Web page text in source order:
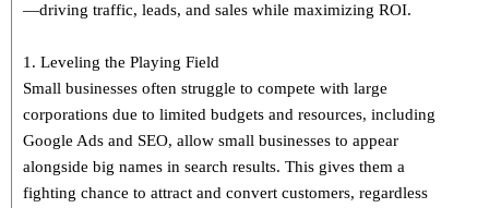
—driving traffic, leads, and sales while maximizing ROI.
1. Leveling the Playing Field
Small businesses often struggle to compete with large
corporations due to limited budgets and resources, including
Google Ads and SEO, allow small businesses to appear
alongside big names in search results. This gives them a
fighting chance to attract and convert customers, regardless